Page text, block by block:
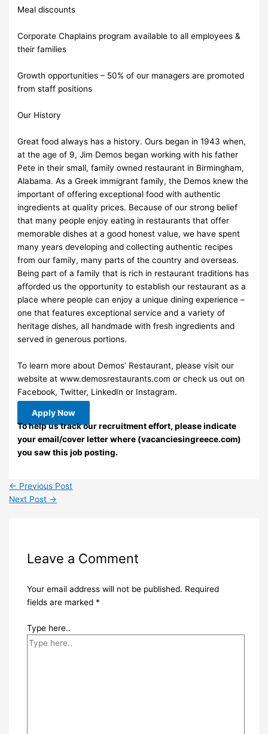
Meal discounts
Corporate Chaplains program available to all employees &
their families
Growth opportunities – 50% of our managers are promoted
from staff positions
Our History
Great food always has a history. Ours began in 1943 when,
at the age of 9, Jim Demos began working with his father
Pete in their small, family owned restaurant in Birmingham,
Alabama. As a Greek immigrant family, the Demos knew the
important of offering exceptional food with authentic
ingredients at quality prices. Because of our strong belief
that many people enjoy eating in restaurants that offer
memorable dishes at a good honest value, we have spent
many years developing and collecting authentic recipes
from our family, many parts of the country and overseas.
Being part of a family that is rich in restaurant traditions has
afforded us the opportunity to establish our restaurant as a
place where people can enjoy a unique dining experience –
one that features exceptional service and a variety of
heritage dishes, all handmade with fresh ingredients and
served in generous portions.
To learn more about Demos’ Restaurant, please visit our
website at www.demosrestaurants.com or check us out on
Facebook, Twitter, LinkedIn or Instagram.
Apply Now
To help us track our recruitment effort, please indicate
your email/cover letter where (vacanciesingreece.com)
you saw this job posting.
← Previous Post
Next Post →
Leave a Comment
Your email address will not be published. Required
fields are marked *
Type here..